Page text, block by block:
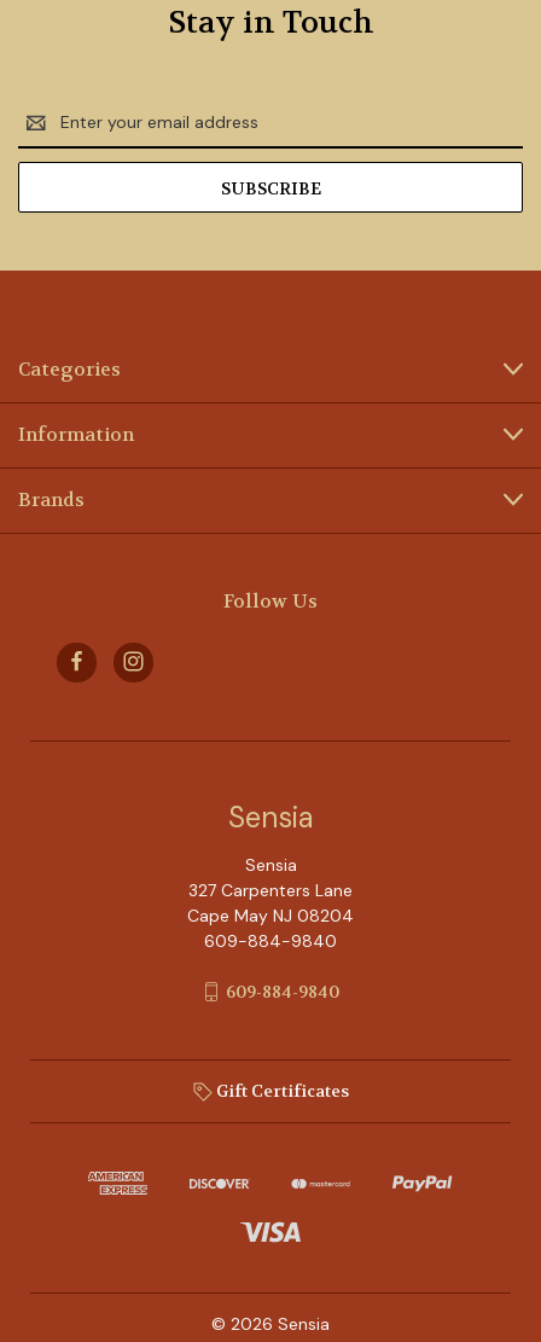
Stay in Touch
Email
Address
Categories
Information
Brands
Follow Us
Sensia
Sensia
327 Carpenters Lane
Cape May NJ 08204
609-884-9840
609-884-9840
Gift Certificates
© 2026 Sensia